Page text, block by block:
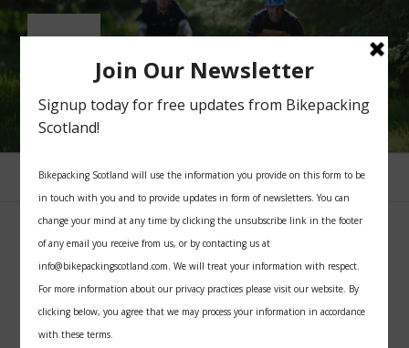
Skip
to
BIKEPACKING SCOTLAND
All you need for your bikepacking trip in Scotland
Menu
CATEGORY:PROJECTS
ONRound the world cyclists explore